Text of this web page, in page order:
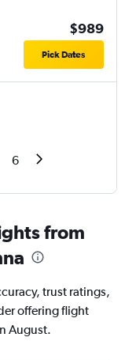
$989
Pick Dates
6
from
trust ratings,
offering flight
August.